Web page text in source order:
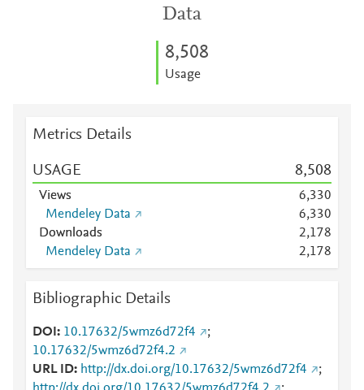
Data
8,508
Usage
Metrics Details
USAGE 8,508
Views
6,330
Mendeley Data
6,330
Downloads
2,178
Mendeley Data
2,178
Bibliographic Details
DOI 10.17632/5wmz6d72f4
;
10.17632/5wmz6d72f4.2
URL ID
http://dx.doi.org/10.17632/5wmz6d72f4
;